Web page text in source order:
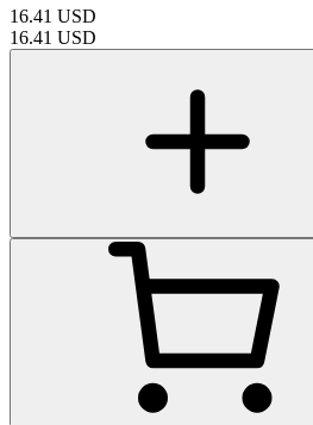
16.41 USD
16.41 USD